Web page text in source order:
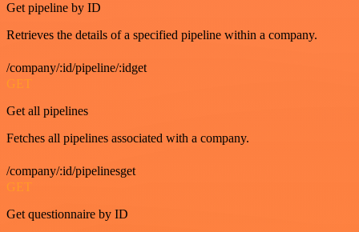
Get pipeline by ID
Retrieves the details of a specified pipeline within a company.
/company/:id/pipeline/:idget
GET
Get all pipelines
Fetches all pipelines associated with a company.
/company/:id/pipelinesget
GET
Get questionnaire by ID